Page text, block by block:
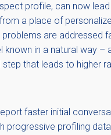
profile, can now lead
a place of
are addressed
known in a natural way –
that leads to higher
faster initial
progressive profiling